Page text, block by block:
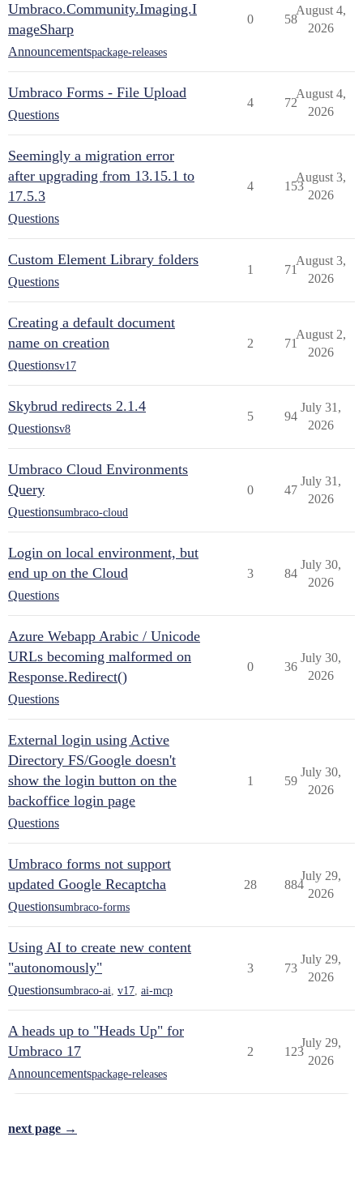
Umbraco.Community.Imaging.I
mageSharp
Announcementspackage-releases
0 58
August 4,
2026
Umbraco Forms - File Upload
Questions
4 72
August 4,
2026
Seemingly a migration error
after upgrading from 13.15.1 to
17.5.3
Questions
4 153
August 3,
2026
Custom Element Library folders
Questions
1 71
August 3,
2026
Creating a default document
name on creation
Questionsv17
2 71
August 2,
2026
Skybrud redirects 2.1.4
Questionsv8
5 94
July 31,
2026
Umbraco Cloud Environments
Query
Questionsumbraco-cloud
0 47
July 31,
2026
Login on local environment, but
end up on the Cloud
Questions
3 84
July 30,
2026
Azure Webapp Arabic / Unicode
URLs becoming malformed on
Response.Redirect()
Questions
0 36
July 30,
2026
External login using Active
Directory FS/Google doesn't
show the login button on the
backoffice login page
Questions
1 59
July 30,
2026
Umbraco forms not support
updated Google Recaptcha
Questionsumbraco-forms
28 884
July 29,
2026
Using AI to create new content
"autonomously"
Questionsumbraco-ai v17 ai-mcp
3 73
July 29,
2026
A heads up to "Heads Up" for
Umbraco 17
Announcementspackage-releases
2 123
July 29,
2026
next page →